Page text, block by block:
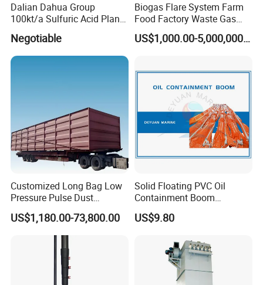
Dalian Dahua Group
100kt/a Sulfuric Acid Plant
Based on Sulfur (QF-SAS)
Negotiable
Biogas Flare System Farm
Food Factory Waste Gas
Combustion Device
US$1,000.00-5,000,000.00
Customized Long Bag Low
Pressure Pulse Dust
Collector for Steel Plant
US$1,180.00-73,800.00
Solid Floating PVC Oil
Containment Boom
Permanent Boom Floating
Barriers
US$9.80